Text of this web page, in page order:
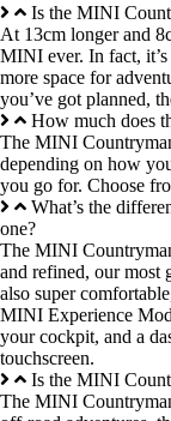
Is the MINI
At 13cm longer and
MINI ever. In fact,
more space for
you’ve got planned,
How much does
The MINI
depending on how
you go for. Choose
What’s the
one?
The MINI
and refined, our most
also super
MINI Experience
your cockpit, and a
touchscreen.
Is the MINI
The MINI